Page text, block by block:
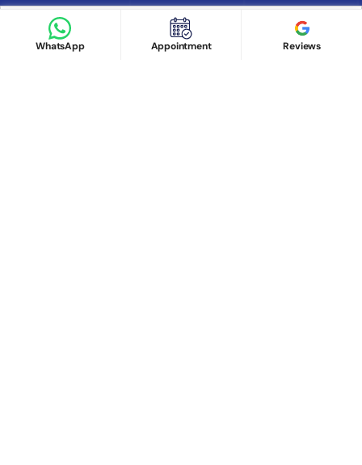
Book appointment
Google Reviews
Book Appointment
WhatsApp
Appointment Reviews